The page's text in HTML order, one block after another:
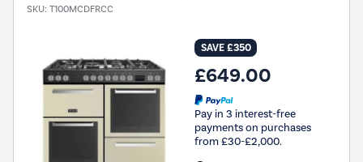
SKU: T100MCDFRCC
SAVE £350
£649.00
Pay in 3 interest-free
payments on purchases
from £30-£2,000.